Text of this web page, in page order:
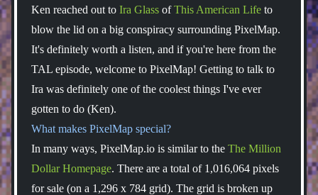
Ken reached out to Ira Glass of This American Life to
blow the lid on a big conspiracy surrounding PixelMap.
It's definitely worth a listen, and if you're here from the
TAL episode, welcome to PixelMap! Getting to talk to
Ira was definitely one of the coolest things I've ever
gotten to do (Ken).
What makes PixelMap special?
In many ways, PixelMap.io is similar to the The Million
Dollar Homepage. There are a total of 1,016,064 pixels
for sale (on a 1,296 x 784 grid). The grid is broken up